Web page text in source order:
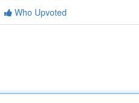
Who Upvoted